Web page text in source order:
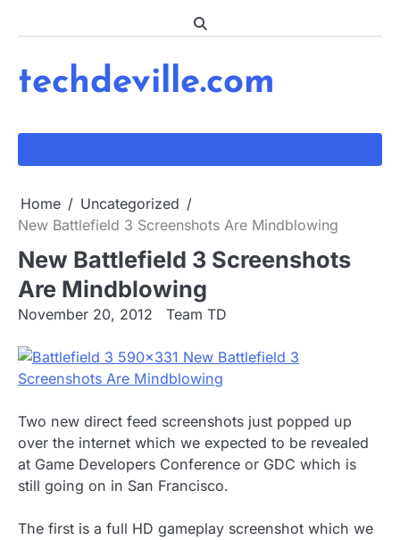
techdeville.com
Home
Uncategorized
New Battlefield 3 Screenshots Are Mindblowing
New Battlefield 3 Screenshots
Are Mindblowing
November 20, 2012 Team TD
Two new direct feed screenshots just popped up
over the internet which we expected to be revealed
at Game Developers Conference or GDC which is
still going on in San Francisco.
The first is a full HD gameplay screenshot which we